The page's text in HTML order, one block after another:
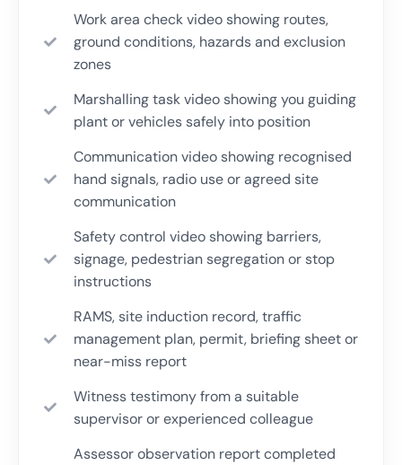
Work area check video showing routes,
ground conditions, hazards and exclusion
zones
Marshalling task video showing you guiding
plant or vehicles safely into position
Communication video showing recognised
hand signals, radio use or agreed site
communication
Safety control video showing barriers,
signage, pedestrian segregation or stop
instructions
RAMS, site induction record, traffic
management plan, permit, briefing sheet or
near-miss report
Witness testimony from a suitable
supervisor or experienced colleague
Assessor observation report completed